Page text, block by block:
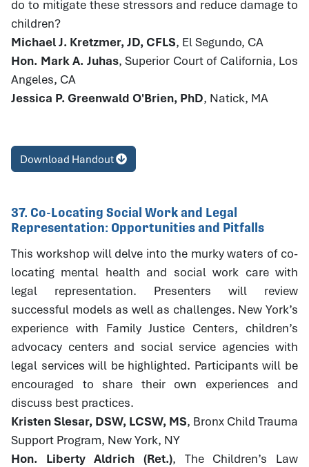
do to mitigate these stressors and reduce damage to
children?
Michael J. Kretzmer, JD, CFLS, El Segundo, CA
Hon. Mark A. Juhas, Superior Court of California, Los
Angeles, CA
Jessica P. Greenwald O'Brien, PhD, Natick, MA
Download Handout
37. Co-Locating Social Work and Legal
Representation: Opportunities and Pitfalls
This workshop will delve into the murky waters of co-
locating mental health and social work care with
legal representation. Presenters will review
successful models as well as challenges. New York’s
experience with Family Justice Centers, children’s
advocacy centers and social service agencies with
legal services will be highlighted. Participants will be
encouraged to share their own experiences and
discuss best practices.
Kristen Slesar, DSW, LCSW, MS, Bronx Child Trauma
Support Program, New York, NY
Hon. Liberty Aldrich (Ret.), The Children’s Law